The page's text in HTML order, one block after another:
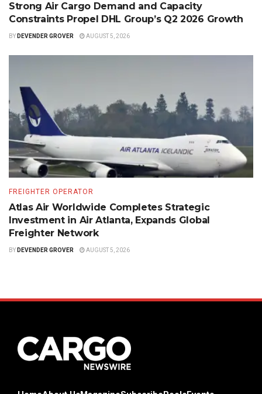
Strong Air Cargo Demand and Capacity
Constraints Propel DHL Group’s Q2 2026 Growth
BY DEVENDER GROVER AUGUST 5, 2026
FREIGHTER OPERATOR
Atlas Air Worldwide Completes Strategic
Investment in Air Atlanta, Expands Global
Freighter Network
BY DEVENDER GROVER AUGUST 5, 2026